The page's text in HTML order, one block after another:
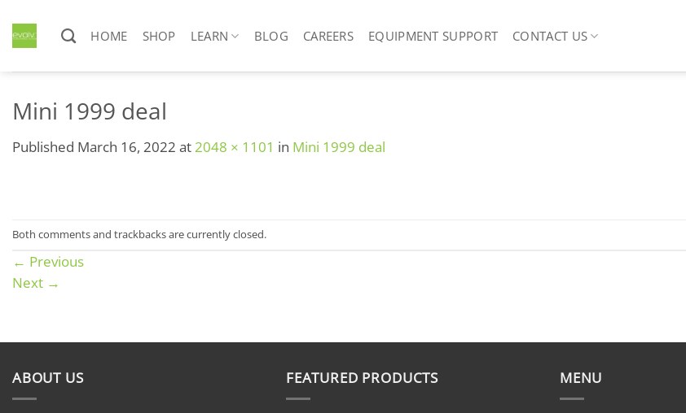
content
HOME SHOP LEARN BLOG CAREERS EQUIPMENT SUPPORT CONTACT US
Mini 1999 deal
Published March 16, 2022 at2048 × 1101 in Mini 1999 deal
Both comments and trackbacks are currently closed.
← Previous
Next →
ABOUT US FEATURED PRODUCTS MENU